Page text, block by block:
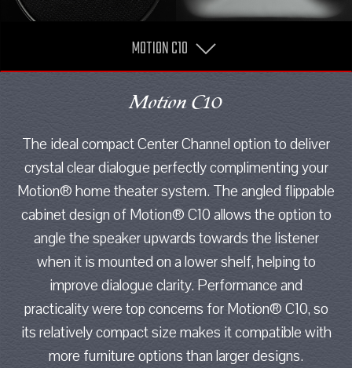
MOTION C10
Motion C10
The ideal compact Center Channel option to deliver
crystal clear dialogue perfectly complimenting your
Motion® home theater system. The angled flippable
cabinet design of Motion® C10 allows the option to
angle the speaker upwards towards the listener
when it is mounted on a lower shelf, helping to
improve dialogue clarity. Performance and
practicality were top concerns for Motion® C10, so
its relatively compact size makes it compatible with
more furniture options than larger designs.